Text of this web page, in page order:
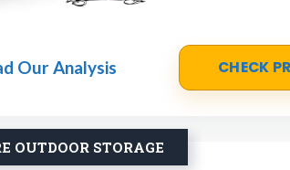
Our Analysis CHECK
OUTDOOR STORAGE